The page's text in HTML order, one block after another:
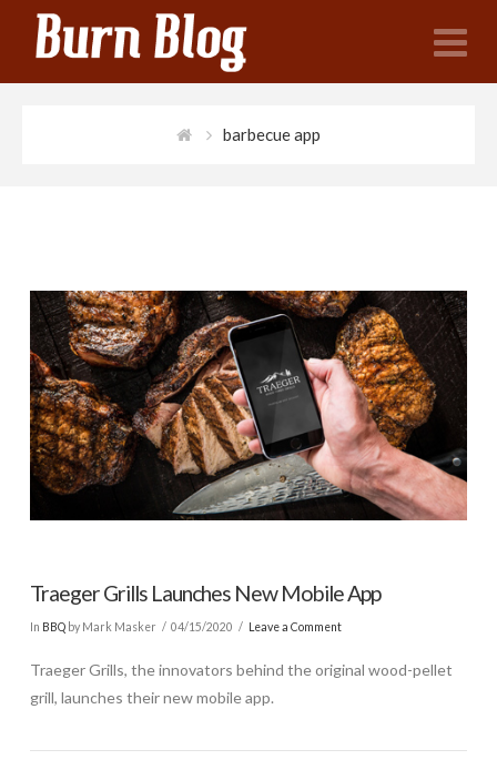
barbecue app
Traeger Grills Launches New Mobile App
In BBQby Mark Masker 04/15/2020 Leave a Comment
Traeger Grills, the innovators behind the original wood-pellet
grill, launches their new mobile app.